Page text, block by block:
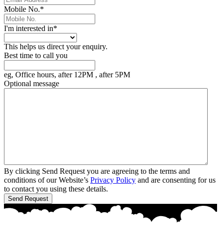
Mobile No.*
I'm interested in*
This helps us direct your enquiry.
Best time to call you
eg, Office hours, after 12PM , after 5PM
Optional message
By clicking Send Request you are agreeing to the terms and
conditions of our Website’s Privacy Policy and are consenting for us
to contact you using these details.